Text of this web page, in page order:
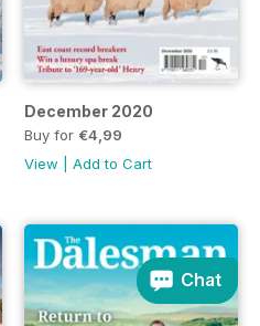
December 2020
Buy for €4,99
View
Add to Cart
Chat